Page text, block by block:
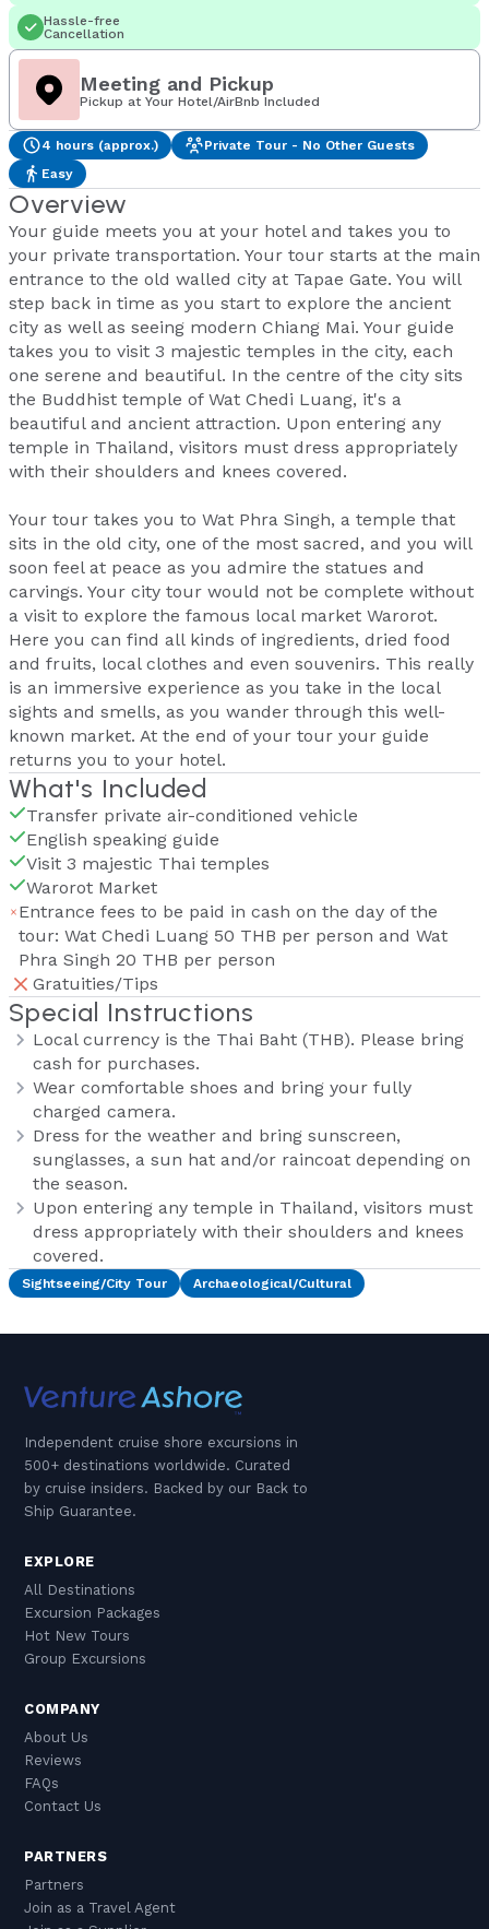
Hassle-free
Cancellation
Meeting and Pickup
Pickup at Your Hotel/AirBnb Included
4 hours (approx.)
Private Tour - No Other Guests
Easy
Overview
Your guide meets you at your hotel and takes you to
your private transportation. Your tour starts at the main
entrance to the old walled city at Tapae Gate. You will
step back in time as you start to explore the ancient
city as well as seeing modern Chiang Mai. Your guide
takes you to visit 3 majestic temples in the city, each
one serene and beautiful. In the centre of the city sits
the Buddhist temple of Wat Chedi Luang, it's a
beautiful and ancient attraction. Upon entering any
temple in Thailand, visitors must dress appropriately
with their shoulders and knees covered.
Your tour takes you to Wat Phra Singh, a temple that
sits in the old city, one of the most sacred, and you will
soon feel at peace as you admire the statues and
carvings. Your city tour would not be complete without
a visit to explore the famous local market Warorot.
Here you can find all kinds of ingredients, dried food
and fruits, local clothes and even souvenirs. This really
is an immersive experience as you take in the local
sights and smells, as you wander through this well-
known market. At the end of your tour your guide
returns you to your hotel.
What's Included
Transfer private air-conditioned vehicle
English speaking guide
Visit 3 majestic Thai temples
Warorot Market
Entrance fees to be paid in cash on the day of the
tour: Wat Chedi Luang 50 THB per person and Wat
Phra Singh 20 THB per person
Gratuities/Tips
Special Instructions
Local currency is the Thai Baht (THB). Please bring
cash for purchases.
Wear comfortable shoes and bring your fully
charged camera.
Dress for the weather and bring sunscreen,
sunglasses, a sun hat and/or raincoat depending on
the season.
Upon entering any temple in Thailand, visitors must
dress appropriately with their shoulders and knees
covered.
Sightseeing/City Tour Archaeological/Cultural
Independent cruise shore excursions in
500+ destinations worldwide. Curated
by cruise insiders. Backed by our Back to
Ship Guarantee.
EXPLORE
All Destinations
Excursion Packages
Hot New Tours
Group Excursions
COMPANY
About Us
Reviews
FAQs
Contact Us
PARTNERS
Partners
Join as a Travel Agent